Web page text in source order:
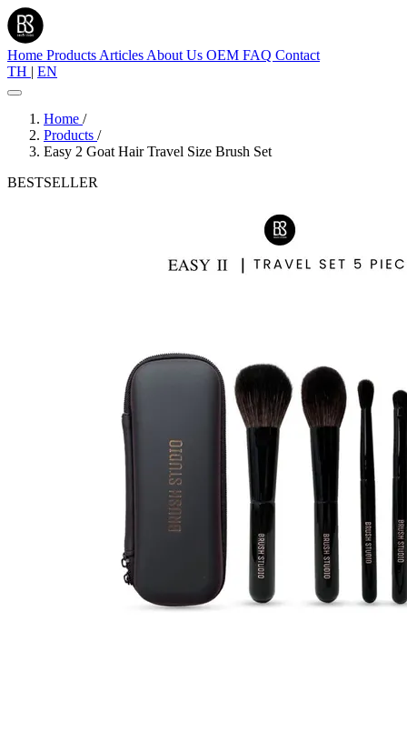
Home Products Articles About Us OEM FAQ Contact
TH | EN
Home /
Products /
Easy 2 Goat Hair Travel Size Brush Set
BESTSELLER